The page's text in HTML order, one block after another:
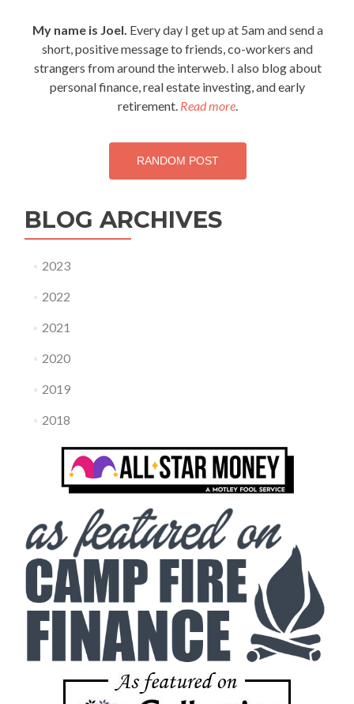
the
day!
My name is Joel. Every day I get up at 5am and send a
short, positive message to friends, co-workers and
strangers from around the interweb. I also blog about
personal finance, real estate investing, and early
retirement. Read more.
RANDOM POST
BLOG ARCHIVES
2023
2022
2021
2020
2019
2018